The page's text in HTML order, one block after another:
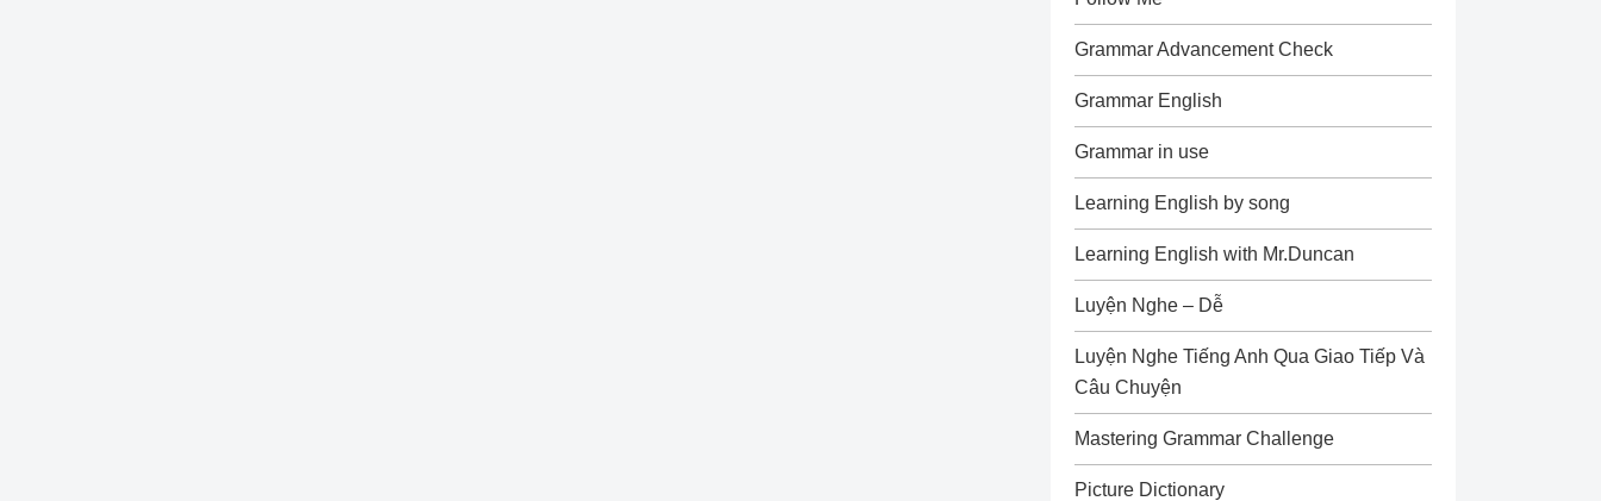
Grammar Advancement Check
Grammar English
Grammar in use
Learning English by song
Learning English with Mr.Duncan
Luyện Nghe – Dễ
Luyện Nghe Tiếng Anh Qua Giao Tiếp Và
Câu Chuyện
Mastering Grammar Challenge
Picture Dictionary